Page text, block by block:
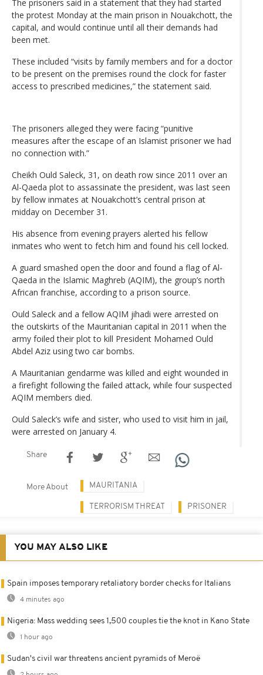
The prisoners said in a statement that they had started
the protest Monday at the main prison in Nouakchott, the
capital, and would continue until all their demands had
been met.
These included “visits by family members and for a doctor
to be present on the premises round the clock for faster
access to prescribed medicines,” the statement said.
The prisoners alleged they were facing “punitive
measures after the escape of an Islamist prisoner we had
no connection with.”
Cheikh Ould Saleck, 31, on death row since 2011 over an
Al-Qaeda plot to assassinate the president, was last seen
by fellow inmates at Nouakchott’s central prison at
midday on December 31.
His absence from evening prayers alerted his fellow
inmates who went to fetch him and found his cell locked.
A guard smashed open the door and found a flag of Al-
Qaeda in the Islamic Maghreb (AQIM), the group’s north
African franchise, according to a prison source.
Ould Saleck and a fellow AQIM jihadi were arrested on
the outskirts of the Mauritanian capital in 2011 when the
army foiled their plot to kill President Mohamed Ould
Abdel Aziz using two car bombs.
A Mauritanian gendarme was killed and eight wounded in
a firefight following the failed attack, while four suspected
AQIM members died.
Ould Saleck’s wife and sister, who used to visit him in jail,
were arrested on January 4.
Share
More About MAURITANIA
TERRORISM THREAT PRISONER
YOU MAY ALSO LIKE
Spain imposes temporary retaliatory border checks for Italians
4 minutes ago
Nigeria: Mass wedding sees 1,500 couples tie the knot in Kano State
1 hour ago
Sudan's civil war threatens ancient pyramids of Meroë